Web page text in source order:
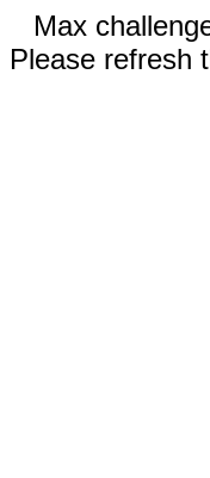
Max
Please refresh